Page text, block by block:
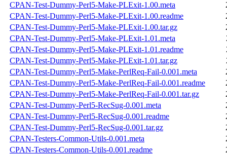
CPAN-Test-Dummy-Perl5-Make-PLExit-1.00.meta
CPAN-Test-Dummy-Perl5-Make-PLExit-1.00.readme
CPAN-Test-Dummy-Perl5-Make-PLExit-1.00.tar.gz
CPAN-Test-Dummy-Perl5-Make-PLExit-1.01.meta
CPAN-Test-Dummy-Perl5-Make-PLExit-1.01.readme
CPAN-Test-Dummy-Perl5-Make-PLExit-1.01.tar.gz
CPAN-Test-Dummy-Perl5-Make-PerlReq-Fail-0.001.meta
CPAN-Test-Dummy-Perl5-Make-PerlReq-Fail-0.001.readme
CPAN-Test-Dummy-Perl5-Make-PerlReq-Fail-0.001.tar.gz
CPAN-Test-Dummy-Perl5-RecSug-0.001.meta
CPAN-Test-Dummy-Perl5-RecSug-0.001.readme
CPAN-Test-Dummy-Perl5-RecSug-0.001.tar.gz
CPAN-Testers-Common-Utils-0.001.meta
CPAN-Testers-Common-Utils-0.001.readme